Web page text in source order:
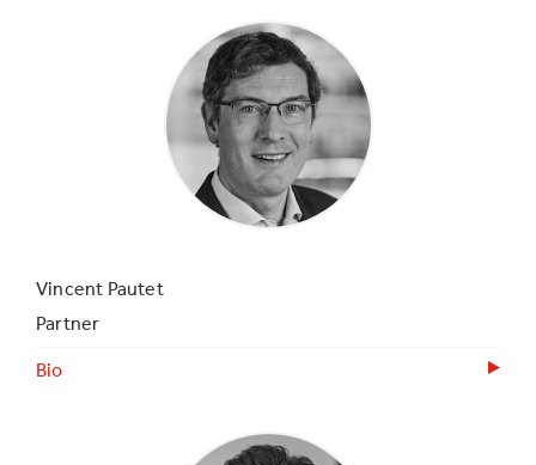
Vincent Pautet
Partner
Bio